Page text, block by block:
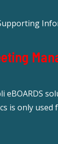
eBOARDS
is only used